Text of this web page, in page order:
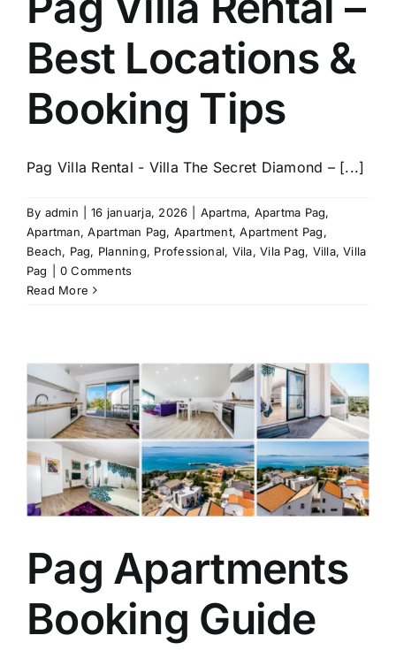
Best Locations &
Booking Tips
Pag Villa Rental - Villa The Secret Diamond – [...]
By admin 16 januarja, 2026 Apartma, Apartma Pag,
Apartman,Apartman Pag, Apartment,Apartment Pag,
Beach, Pag, Planning, Professional, Vila,Vila Pag, Villa,Villa
Pag
0 Comments
Read More
Pag Apartments
Booking Guide